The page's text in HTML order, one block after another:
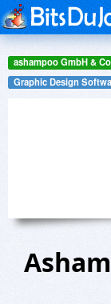
ashampoo GmbH &
Graphic Design